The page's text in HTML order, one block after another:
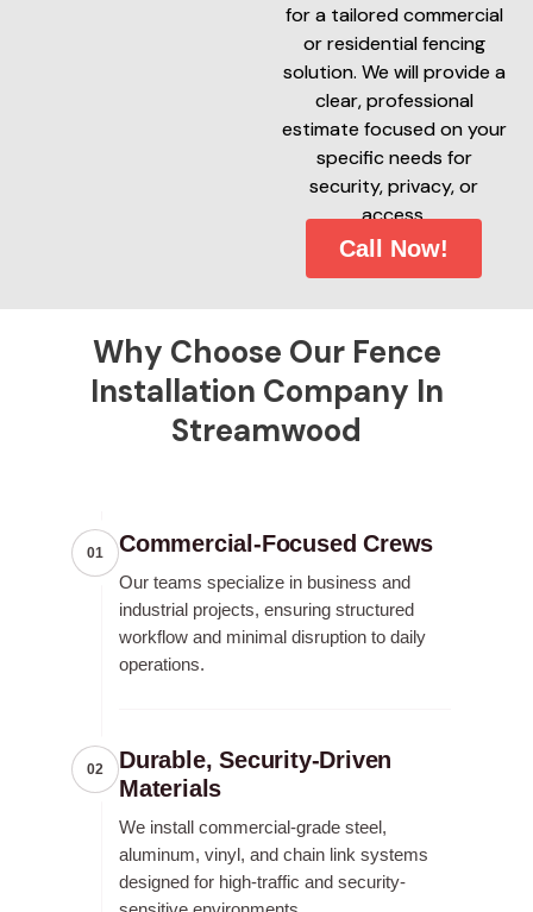
for a tailored commercial
or residential fencing
solution. We will provide a
clear, professional
estimate focused on your
specific needs for
security, privacy, or
access.
Call Now!
Why Choose Our Fence
Installation Company In
Streamwood
01 Commercial-Focused Crews
Our teams specialize in business and
industrial projects, ensuring structured
workflow and minimal disruption to daily
operations.
02
Durable, Security-Driven
Materials
We install commercial-grade steel,
aluminum, vinyl, and chain link systems
designed for high-traffic and security-